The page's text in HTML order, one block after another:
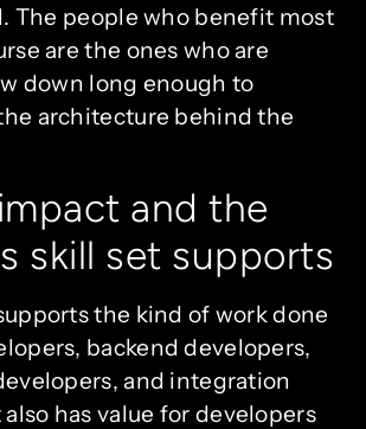
The people who benefit most
are the ones who are
down long enough to
architecture behind the
and the
skill set supports
the kind of work done
backend developers,
and integration
has value for developers